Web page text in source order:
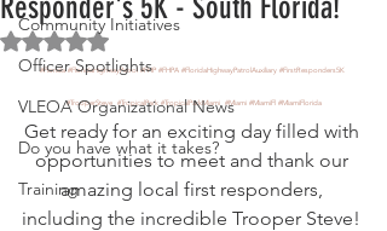
Community Initiatives
Officer Spotlights
VLEOA Organizational News
Do you have what it takes?
Training
Responder's 5K - South Florida!
Rated NaN out of 5 stars.
#Florida #FloridaHighwayPatrol #FHP #FHPA #FloridaHighwayPatrolAuxiliary #FirstResponders5K
#TrooperSteve #TropicalPark #TropicalParkMiami #Miami #MiamiFl #MiamiFlorida
Get ready for an exciting day filled with
opportunities to meet and thank our
amazing local first responders,
including the incredible Trooper Steve!